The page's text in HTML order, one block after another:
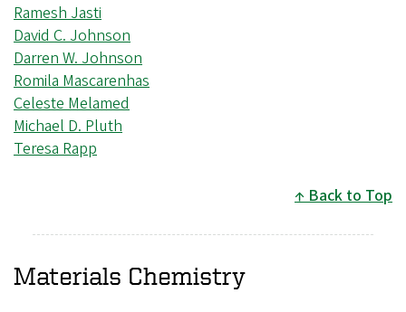
Ramesh Jasti
David C. Johnson
Darren W. Johnson
Romila Mascarenhas
Celeste Melamed
Michael D. Pluth
Teresa Rapp
Back to Top
Materials Chemistry